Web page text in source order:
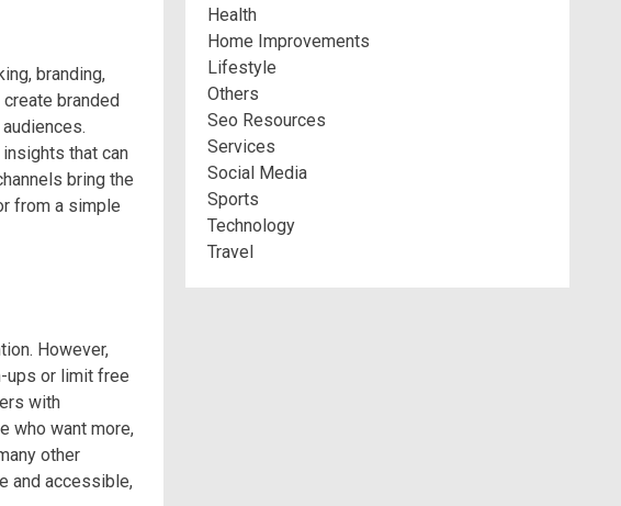
branding,
branded
that can
bring the
from a simple
However,
ups or limit free
with
who want more,
other
and accessible,
Health
Home Improvements
Lifestyle
Others
Seo Resources
Services
Social Media
Sports
Technology
Travel